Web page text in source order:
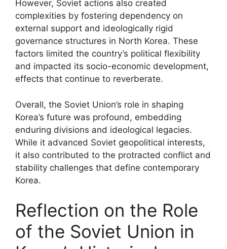
However, Soviet actions also created
complexities by fostering dependency on
external support and ideologically rigid
governance structures in North Korea. These
factors limited the country’s political flexibility
and impacted its socio-economic development,
effects that continue to reverberate.
Overall, the Soviet Union’s role in shaping
Korea’s future was profound, embedding
enduring divisions and ideological legacies.
While it advanced Soviet geopolitical interests,
it also contributed to the protracted conflict and
stability challenges that define contemporary
Korea.
Reflection on the Role
of the Soviet Union in